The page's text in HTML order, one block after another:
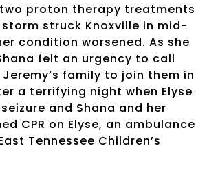
two proton therapy treatments
struck Knoxville in mid-
condition worsened. As she
felt an urgency to call
family to join them in
a terrifying night when Elyse
and Shana and her
CPR on Elyse, an ambulance
Tennessee Children’s